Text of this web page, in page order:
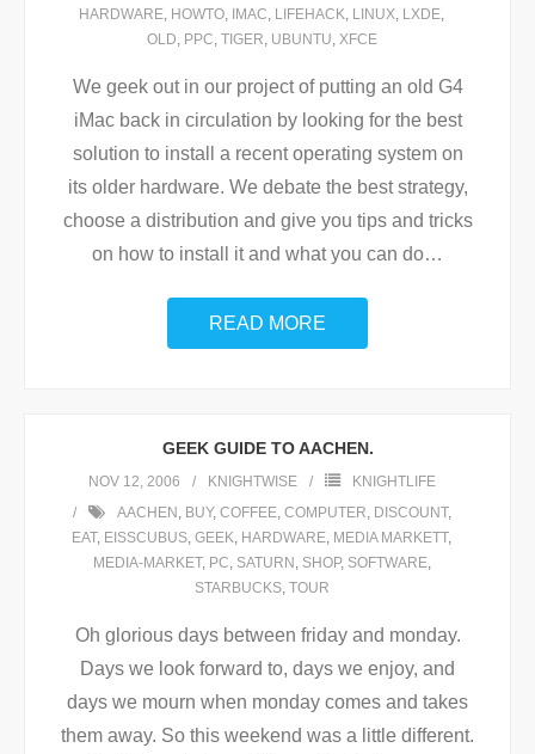
HARDWARE, HOWTO, IMAC, LIFEHACK, LINUX, LXDE,
OLD, PPC, TIGER, UBUNTU, XFCE
We geek out in our project of putting an old G4
iMac back in circulation by looking for the best
solution to install a recent operating system on
its older hardware. We debate the best strategy,
choose a distribution and give you tips and tricks
on how to install it and what you can do…
READ MORE
GEEK GUIDE TO AACHEN.
NOV 12, 2006 KNIGHTWISE
KNIGHTLIFE
AACHEN , BUY, COFFEE, COMPUTER, DISCOUNT,
EAT, EISSCUBUS, GEEK, HARDWARE, MEDIA MARKETT,
MEDIA-MARKET, PC, SATURN , SHOP, SOFTWARE,
STARBUCKS, TOUR
Oh glorious days between friday and monday.
Days we look forward to, days we enjoy, and
days we mourn when monday comes and takes
them away. So this weekend was a little different.